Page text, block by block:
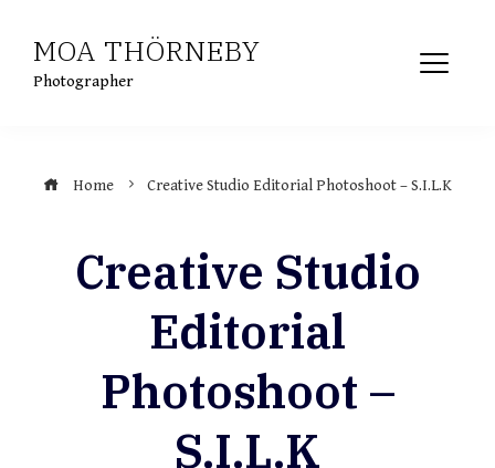
content
MOA THÖRNEBY
Photographer
Home Creative Studio Editorial Photoshoot – S.I.L.K
Creative Studio
Editorial
Photoshoot –
S.I.L.K